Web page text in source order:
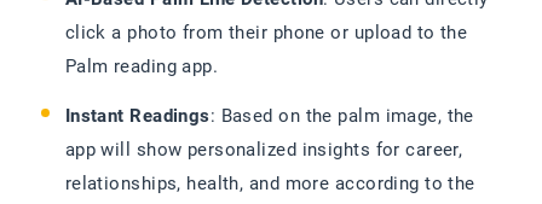
click a photo from their phone or upload to the
Palm reading app.
Instant Readings: Based on the palm image, the
app will show personalized insights for career,
relationships, health, and more according to the